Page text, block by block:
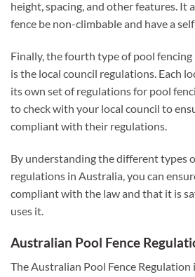
height, spacing, and other features. It
fence be non-climbable and have a
Finally, the fourth type of pool
is the local council regulations. Each
its own set of regulations for pool
to check with your local council to
compliant with their regulations.
By understanding the different types
regulations in Australia, you can
compliant with the law and that it is
uses it.
Australian Pool Fence
The Australian Pool Fence